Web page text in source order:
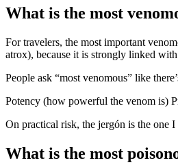
What is the most
For travelers, the most important
atrox), because it is strongly linked
People ask “most venomous” like
Potency (how powerful the venom is)
On practical risk, the jergón is the one
What is the most